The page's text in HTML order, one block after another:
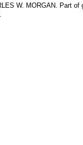
W. MORGAN. Part of